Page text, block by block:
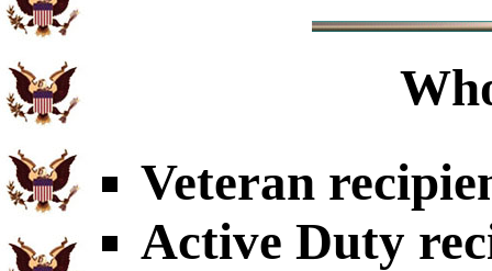
Veteran
Active Duty